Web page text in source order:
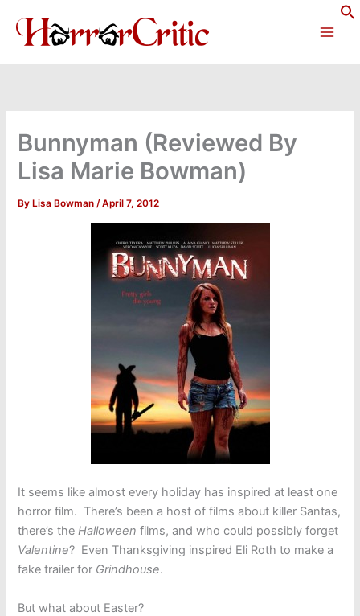
content
Bunnyman (Reviewed By
Lisa Marie Bowman)
By Lisa Bowman/April 7, 2012
It seems like almost every holiday has inspired at least one
horror film. There’s been a host of films about killer Santas,
there’s theHalloween films, and who could possibly forget
Valentine? Even Thanksgiving inspired Eli Roth to make a
fake trailer for Grindhouse.
But what about Easter?